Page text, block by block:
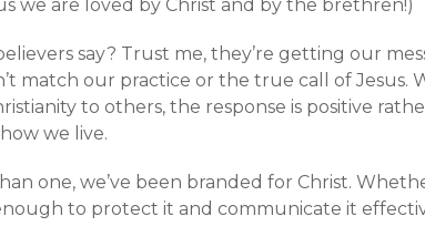
we are loved by Christ and by the brethren!)
say? Trust me, they’re getting our
match our practice or the true call of Jesus.
to others, the response is positive
we live.
one, we’ve been branded for Christ.
to protect it and communicate it